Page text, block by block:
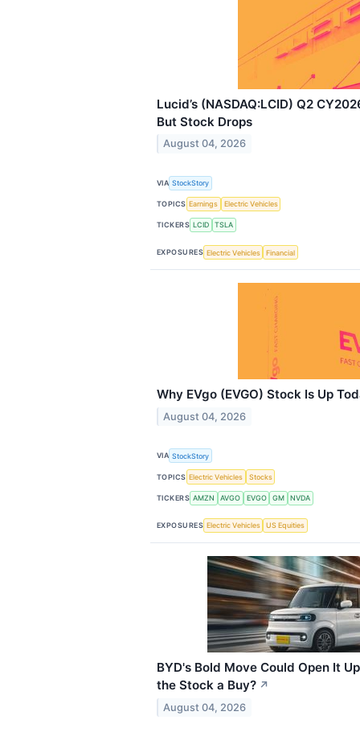
Lucid’s (NASDAQ:LCID) Q2
But Stock Drops
August 04, 2026
VIA StockStory
TOPICS Earnings Electric Vehicles
TICKERS LCID TSLA
EXPOSURES Electric Vehicles Financial
Why EVgo (EVGO) Stock Is Up
August 04, 2026
VIA StockStory
TOPICS Electric Vehicles Stocks
TICKERS AMZN AVGO EVGO GM NVDA
EXPOSURES Electric Vehicles US Equities
BYD's Bold Move Could Open It
the Stock a Buy? ↗
August 04, 2026